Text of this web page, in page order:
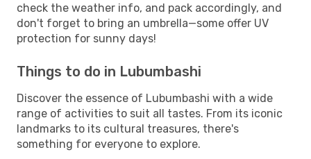
check the weather info, and pack accordingly, and
don't forget to bring an umbrella—some offer UV
protection for sunny days!
Things to do in Lubumbashi
Discover the essence of Lubumbashi with a wide
range of activities to suit all tastes. From its iconic
landmarks to its cultural treasures, there's
something for everyone to explore.